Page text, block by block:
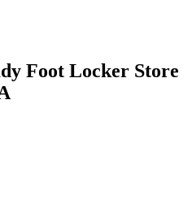
Foot Locker Store